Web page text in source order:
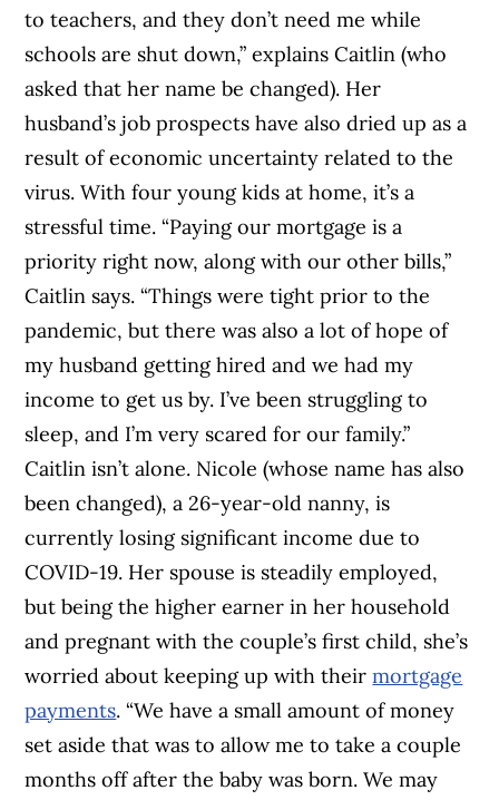
to teachers, and they don’t need me while
schools are shut down,” explains Caitlin (who
asked that her name be changed). Her
husband’s job prospects have also dried up as a
result of economic uncertainty related to the
virus. With four young kids at home, it’s a
stressful time. “Paying our mortgage is a
priority right now, along with our other bills,”
Caitlin says. “Things were tight prior to the
pandemic, but there was also a lot of hope of
my husband getting hired and we had my
income to get us by. I’ve been struggling to
sleep, and I’m very scared for our family.”
Caitlin isn’t alone. Nicole(whose name has also
been changed), a 26-year-old nanny, is
currently losing significant income due to
COVID-19. Her spouse is steadily employed,
but being the higher earner in her household
and pregnant with the couple’s first child, she’s
worried about keeping up with theirmortgage
payments. “We have a small amount of money
set aside that was to allow me to take a couple
months off after the baby was born. We may